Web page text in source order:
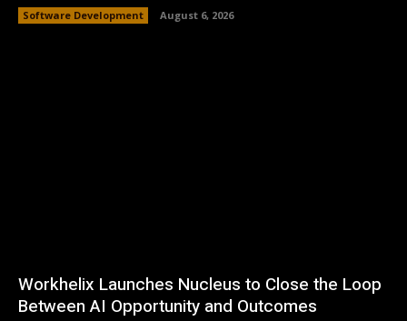
Software Development August 6, 2026
Workhelix Launches Nucleus to Close the Loop
Between AI Opportunity and Outcomes